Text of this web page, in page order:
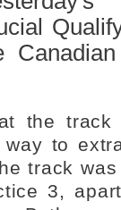
the
to
track
3,